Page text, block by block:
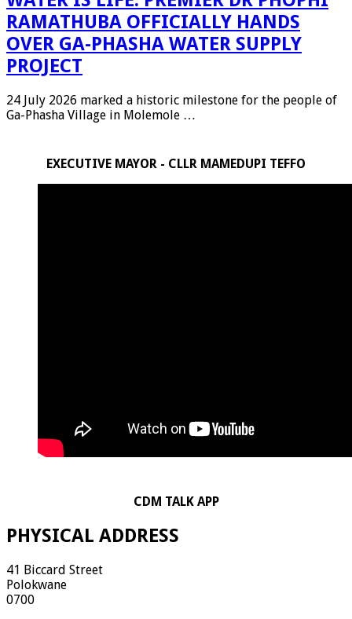
RAMATHUBA OFFICIALLY HANDS
OVER GA-PHASHA WATER SUPPLY
PROJECT
24 July 2026 marked a historic milestone for the people of
Ga-Phasha Village in Molemole …
EXECUTIVE MAYOR - CLLR MAMEDUPI TEFFO
CDM TALK APP
PHYSICAL ADDRESS
41 Biccard Street
Polokwane
0700